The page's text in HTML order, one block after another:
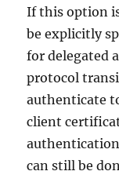
If this option
be explicitly
for delegated
protocol
authenticate
client
can still be